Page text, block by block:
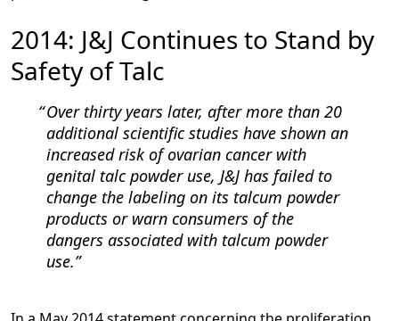
2014: J&J Continues to Stand by
Safety of Talc
Over thirty years later, after more than 20
additional scientific studies have shown an
increased risk of ovarian cancer with
genital talc powder use, J&J has failed to
change the labeling on its talcum powder
products or warn consumers of the
dangers associated with talcum powder
use.